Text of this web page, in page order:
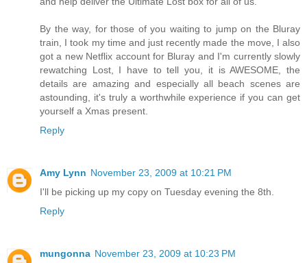
By the way, for those of you waiting to jump on the Bluray
train, I took my time and just recently made the move, I also
got a new Netflix account for Bluray and I'm currently slowly
rewatching Lost, I have to tell you, it is AWESOME, the
details are amazing and especially all beach scenes are
astounding, it's truly a worthwhile experience if you can get
yourself a Xmas present.
Reply
Amy Lynn November 23, 2009 at 10:21 PM
I'll be picking up my copy on Tuesday evening the 8th.
Reply
mungonna November 23, 2009 at 10:23 PM